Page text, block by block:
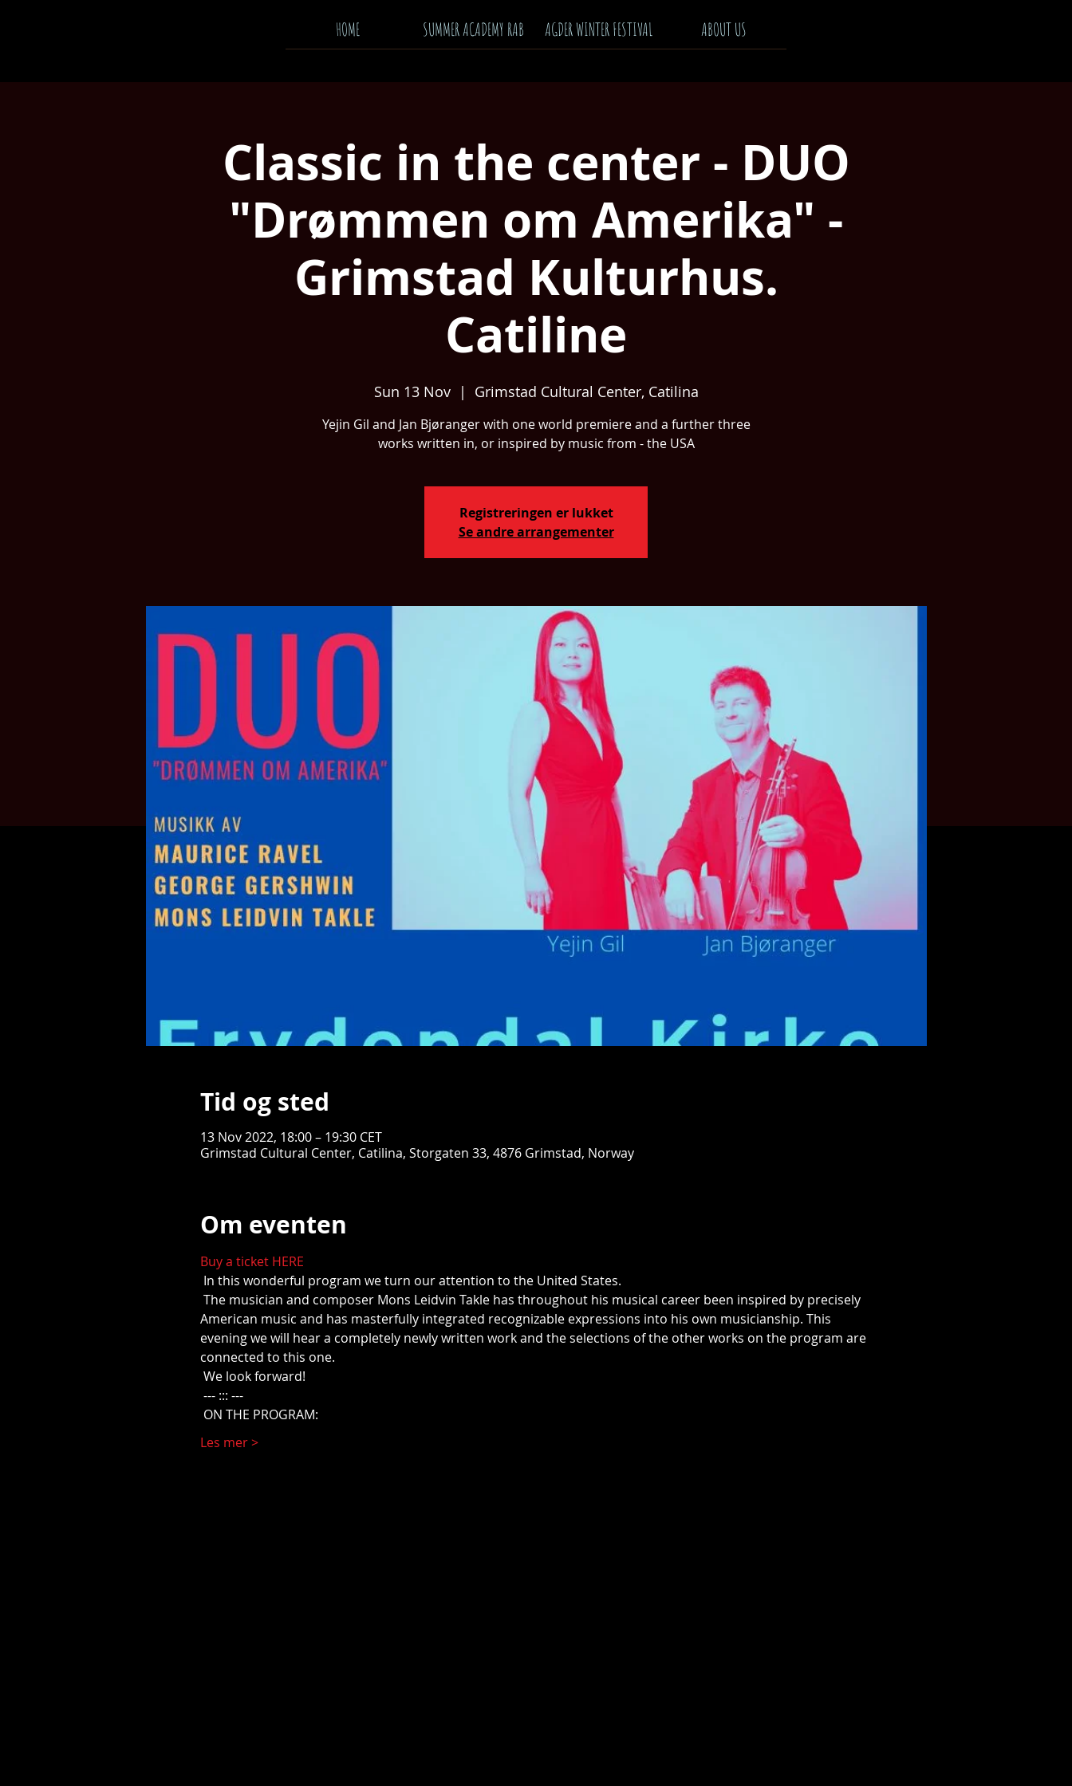
HOME SUMMER ACADEMY RAB AGDER WINTER FESTIVAL ABOUT US
Classic in the center - DUO
"Drømmen om Amerika" -
Grimstad Kulturhus.
Catiline
Sun 13 Nov
  |
Grimstad Cultural Center, Catilina
Yejin Gil and Jan Bjøranger with one world premiere and a further three
works written in, or inspired by music from - the USA
Registreringen er lukket
Se andre arrangementer
Tid og sted
13 Nov 2022, 18:00 – 19:30 CET
Grimstad Cultural Center, Catilina, Storgaten 33, 4876 Grimstad, Norway
Om eventen
Buy a ticket HERE
In this wonderful program we turn our attention to the United States.
American music and has masterfully integrated recognizable expressions into his own musicianship. This
evening we will hear a completely newly written work and the selections of the other works on the program are
connected to this one.
We look forward!
--- ::: ---
ON THE PROGRAM:
Les mer >